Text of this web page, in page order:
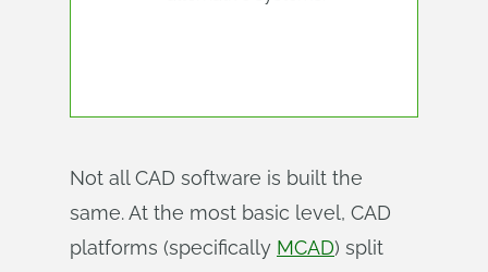
Not all CAD software is built the
same. At the most basic level, CAD
platforms (specifically MCAD) split